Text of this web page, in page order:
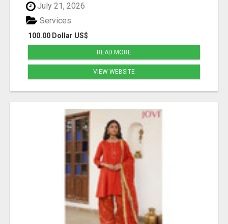
July 21, 2026
100.00 Dollar US$
Services
READ MORE
VIEW WEBSITE